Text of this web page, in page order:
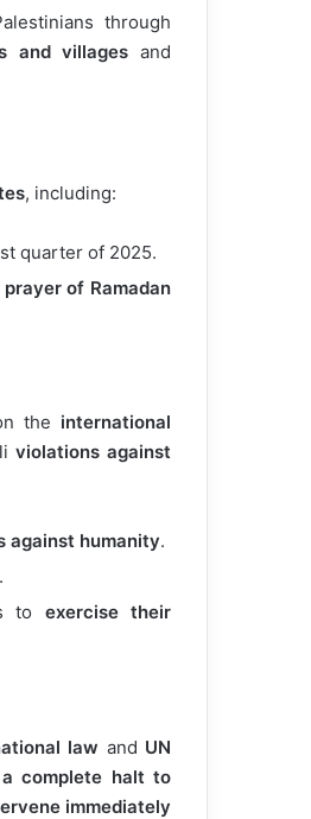
through
and villages and
, including:
quarter of 2025.
of Ramadan
the international
violations against
against humanity.
.
to exercise their
law and UN
a complete halt to
immediately